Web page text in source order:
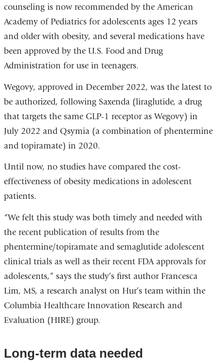
counseling is now recommended by the American
Academy of Pediatrics for adolescents ages 12 years
and older with obesity, and several medications have
been approved by the U.S. Food and Drug
Administration for use in teenagers.
Wegovy, approved in December 2022, was the latest to
be authorized, following Saxenda (liraglutide, a drug
that targets the same GLP-1 receptor as Wegovy) in
July 2022 and Qsymia (a combination of phentermine
and topiramate) in 2020.
Until now, no studies have compared the cost-
effectiveness of obesity medications in adolescent
patients.
“We felt this study was both timely and needed with
the recent publication of results from the
phentermine/topiramate and semaglutide adolescent
clinical trials as well as their recent FDA approvals for
adolescents,” says the study’s first author Francesca
Lim, MS, a research analyst on Hur’s team within the
Columbia Healthcare Innovation Research and
Evaluation (HIRE) group.
Long-term data needed